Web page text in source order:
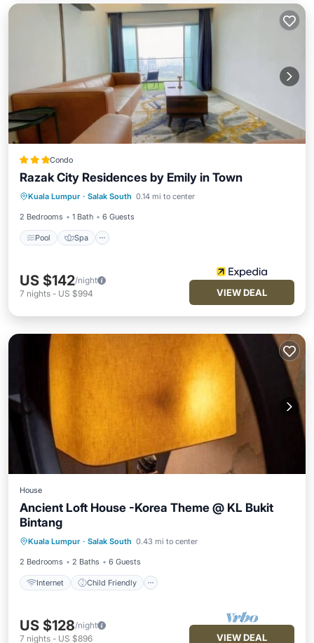
Condo
Razak City Residences by Emily in Town
Kuala Lumpur · Salak South 0.14 mi to center
2 Bedrooms 1 Bath 6 Guests
Pool Spa
Pool Spa
Balcony/Terrace
Kitchen
US $142/night
7 nights - US $994 VIEW DEAL
House
Ancient Loft House -Korea Theme @ KL Bukit
Bintang
Kuala Lumpur · Salak South 0.43 mi to center
2 Bedrooms 2 Baths 6 Guests
Internet Child Friendly
Security/Safety
US $128/night
7 nights - US $896 VIEW DEAL